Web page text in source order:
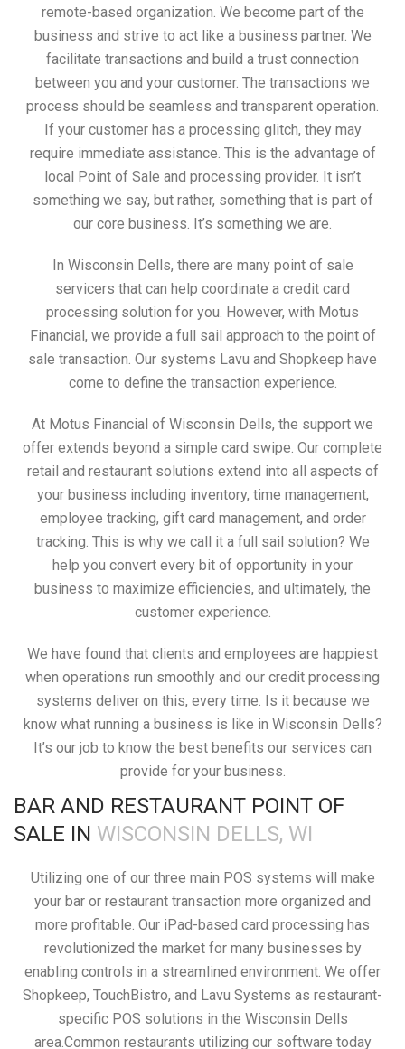
remote-based organization. We become part of the
business and strive to act like a business partner. We
facilitate transactions and build a trust connection
between you and your customer. The transactions we
process should be seamless and transparent operation.
If your customer has a processing glitch, they may
require immediate assistance. This is the advantage of
local Point of Sale and processing provider. It isn’t
something we say, but rather, something that is part of
our core business. It’s something we are.
In Wisconsin Dells, there are many point of sale
servicers that can help coordinate a credit card
processing solution for you. However, with Motus
Financial, we provide a full sail approach to the point of
sale transaction. Our systems Lavu and Shopkeep have
come to define the transaction experience.
At Motus Financial of Wisconsin Dells, the support we
offer extends beyond a simple card swipe. Our complete
retail and restaurant solutions extend into all aspects of
your business including inventory, time management,
employee tracking, gift card management, and order
tracking. This is why we call it a full sail solution? We
help you convert every bit of opportunity in your
business to maximize efficiencies, and ultimately, the
customer experience.
We have found that clients and employees are happiest
when operations run smoothly and our credit processing
systems deliver on this, every time. Is it because we
know what running a business is like in Wisconsin Dells?
It’s our job to know the best benefits our services can
provide for your business.
BAR AND RESTAURANT POINT OF
SALE IN WISCONSIN DELLS, WI
Utilizing one of our three main POS systems will make
your bar or restaurant transaction more organized and
more profitable. Our iPad-based card processing has
revolutionized the market for many businesses by
enabling controls in a streamlined environment. We offer
Shopkeep, TouchBistro, and Lavu Systems as restaurant-
specific POS solutions in the Wisconsin Dells
area.Common restaurants utilizing our software today